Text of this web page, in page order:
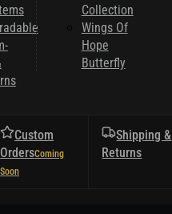
Collection
Wings Of
Hope
Butterfly
Custom
Orders
Shipping &
Returns